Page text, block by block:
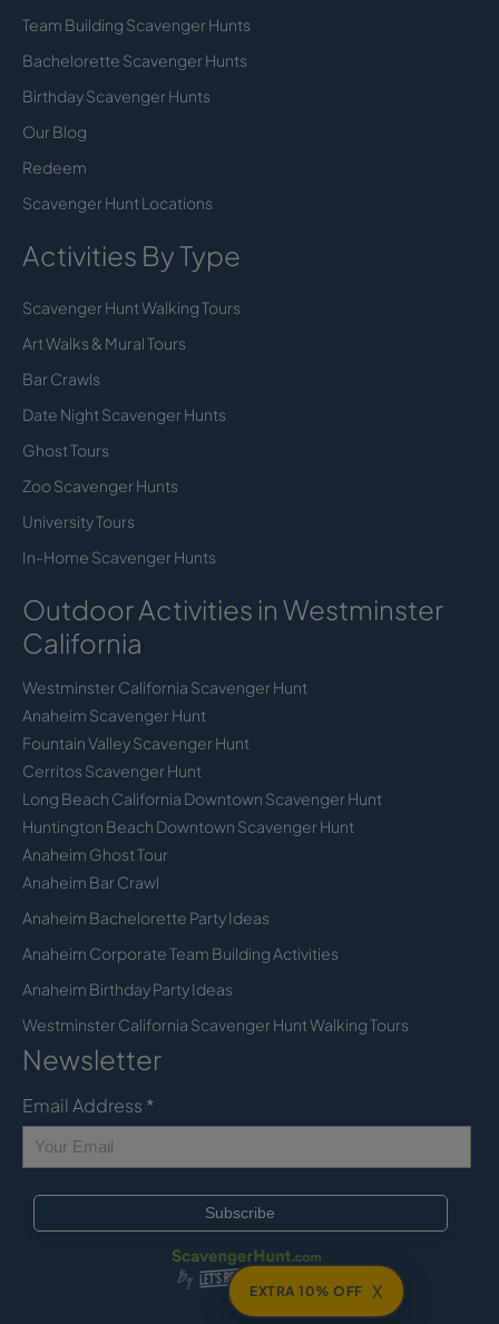
Team Building Scavenger Hunts
Bachelorette Scavenger Hunts
Birthday Scavenger Hunts
Our Blog
Redeem
Scavenger Hunt Locations
Activities By Type
Scavenger Hunt Walking Tours
Art Walks & Mural Tours
Bar Crawls
Date Night Scavenger Hunts
Ghost Tours
Zoo Scavenger Hunts
University Tours
In-Home Scavenger Hunts
Outdoor Activities in Westminster
California
Westminster California Scavenger Hunt
Anaheim Scavenger Hunt
Fountain Valley Scavenger Hunt
Cerritos Scavenger Hunt
Long Beach California Downtown Scavenger Hunt
Huntington Beach Downtown Scavenger Hunt
Anaheim Ghost Tour
Anaheim Bar Crawl
Anaheim Bachelorette Party Ideas
Anaheim Corporate Team Building Activities
Anaheim Birthday Party Ideas
Westminster California Scavenger Hunt Walking Tours
Newsletter
Email Address *
EXTRA 10% OFF X